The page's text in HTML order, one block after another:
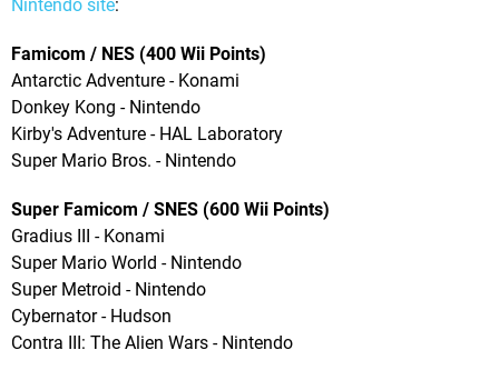
Nintendo site:
Famicom / NES (400 Wii Points)
Antarctic Adventure - Konami
Donkey Kong - Nintendo
Kirby's Adventure - HAL Laboratory
Super Mario Bros. - Nintendo
Super Famicom / SNES (600 Wii Points)
Gradius III - Konami
Super Mario World - Nintendo
Super Metroid - Nintendo
Cybernator - Hudson
Contra III: The Alien Wars - Nintendo